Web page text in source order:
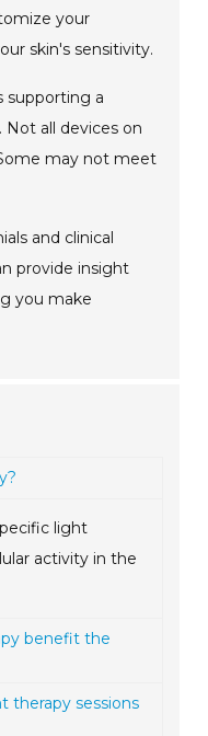
your
skin's sensitivity.
supporting a
Not all devices on
may not meet
and clinical
provide insight
you make
light
activity in the
benefit the
therapy sessions